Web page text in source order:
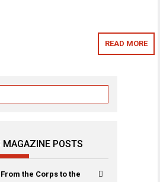
READ MORE
MAGAZINE POSTS
From the Corps to the